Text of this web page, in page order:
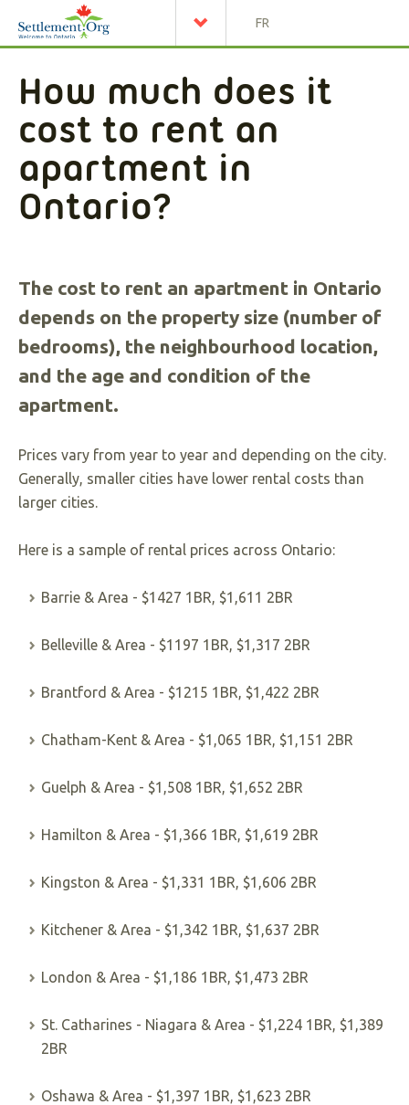
FR
How much does it
cost to rent an
apartment in
Ontario?
The cost to rent an apartment in Ontario
depends on the property size (number of
bedrooms), the neighbourhood location,
and the age and condition of the
apartment.
Prices vary from year to year and depending on the city.
Generally, smaller cities have lower rental costs than
larger cities.
Here is a sample of rental prices across Ontario:
Barrie & Area - $1427 1BR, $1,611 2BR
Belleville & Area - $1197 1BR, $1,317 2BR
Brantford & Area - $1215 1BR, $1,422 2BR
Chatham-Kent & Area - $1,065 1BR, $1,151 2BR
Guelph & Area - $1,508 1BR, $1,652 2BR
Hamilton & Area - $1,366 1BR, $1,619 2BR
Kingston & Area - $1,331 1BR, $1,606 2BR
Kitchener & Area - $1,342 1BR, $1,637 2BR
London & Area - $1,186 1BR, $1,473 2BR
St. Catharines - Niagara & Area - $1,224 1BR, $1,389
2BR
Oshawa & Area - $1,397 1BR, $1,623 2BR